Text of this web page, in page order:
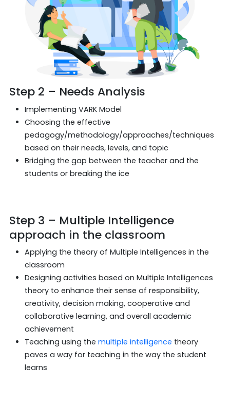
Step 2 – Needs Analysis
Implementing VARK Model
Choosing the effective
pedagogy/methodology/approaches/techniques
based on their needs, levels, and topic
Bridging the gap between the teacher and the
students or breaking the ice
Step 3 – Multiple Intelligence
approach in the classroom
Applying the theory of Multiple Intelligences in the
classroom
Designing activities based on Multiple Intelligences
theory to enhance their sense of responsibility,
creativity, decision making, cooperative and
collaborative learning, and overall academic
achievement
Teaching using themultiple intelligence theory
paves a way for teaching in the way the student
learns